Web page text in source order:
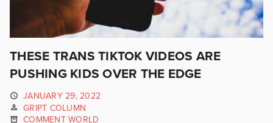
THESE TRANS TIKTOK VIDEOS ARE
PUSHING KIDS OVER THE EDGE
JANUARY 29, 2022
GRIPT COLUMN
COMMENT WORLD